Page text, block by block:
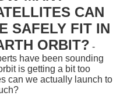
CAN
SAFELY FIT IN
ORBIT? -
have been sounding
is getting a bit too
can we actually launch to